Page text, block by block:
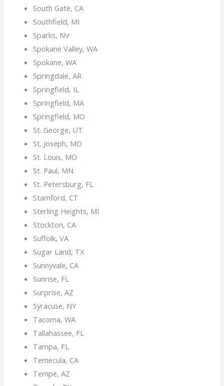
South Gate, CA
Southfield, MI
Sparks, NV
Spokane Valley, WA
Spokane, WA
Springdale, AR
Springfield, IL
Springfield, MA
Springfield, MO
St. George, UT
St. Joseph, MO
St. Louis, MO
St. Paul, MN
St. Petersburg, FL
Stamford, CT
Sterling Heights, MI
Stockton, CA
Suffolk, VA
Sugar Land, TX
Sunnyvale, CA
Sunrise, FL
Surprise, AZ
Syracuse, NY
Tacoma, WA
Tallahassee, FL
Tampa, FL
Temecula, CA
Tempe, AZ